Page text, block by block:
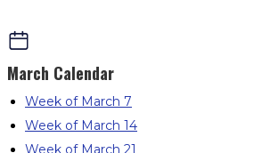
March Calendar
Week of March 7
Week of March 14
Week of March 21